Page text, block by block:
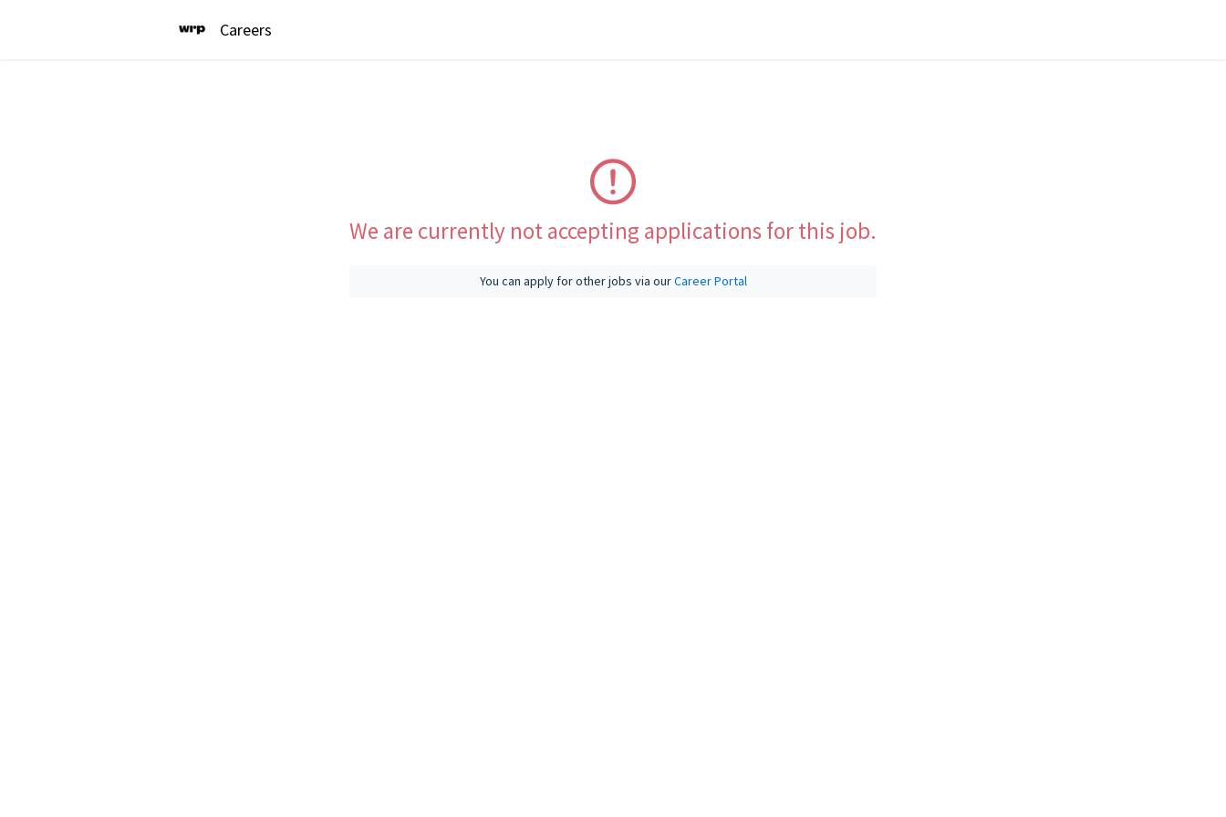
Careers
We are currently not accepting applications for this job.
You can apply for other jobs via ourCareer Portal